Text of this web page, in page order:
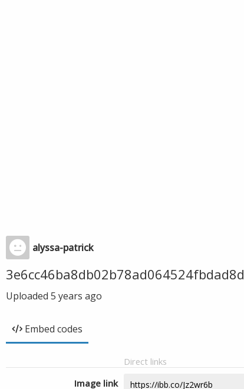
alyssa-patrick
3e6cc46ba8db02b78ad064524fbdad8d
Uploaded 5 years ago
Embed codes
Direct links
Image link